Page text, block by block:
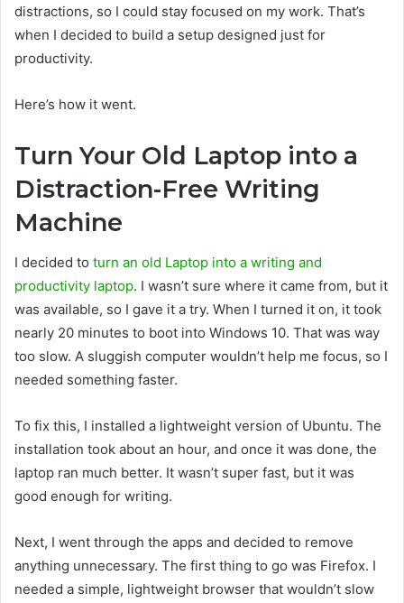
distractions, so I could stay focused on my work. That’s
when I decided to build a setup designed just for
productivity.
Here’s how it went.
Turn Your Old Laptop into a
Distraction-Free Writing
Machine
I decided to turn an old Laptop into a writing and
productivity laptop. I wasn’t sure where it came from, but it
was available, so I gave it a try. When I turned it on, it took
nearly 20 minutes to boot into Windows 10. That was way
too slow. A sluggish computer wouldn’t help me focus, so I
needed something faster.
To fix this, I installed a lightweight version of Ubuntu. The
installation took about an hour, and once it was done, the
laptop ran much better. It wasn’t super fast, but it was
good enough for writing.
Next, I went through the apps and decided to remove
anything unnecessary. The first thing to go was Firefox. I
needed a simple, lightweight browser that wouldn’t slow